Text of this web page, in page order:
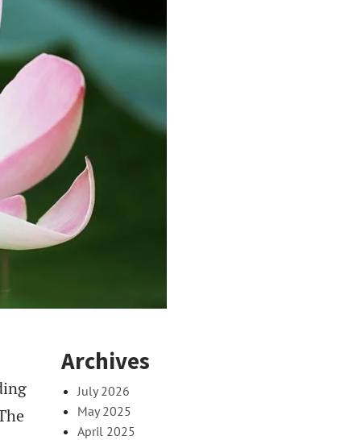
Archives
July 2026
May 2025
April 2025